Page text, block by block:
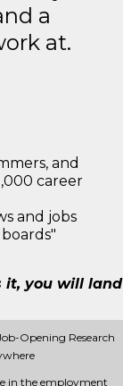
a
at.
and
career
and jobs
it, you will land
Opening Research
in the employment